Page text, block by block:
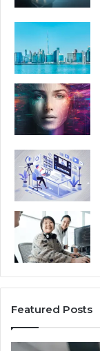
Featured Posts
Identify